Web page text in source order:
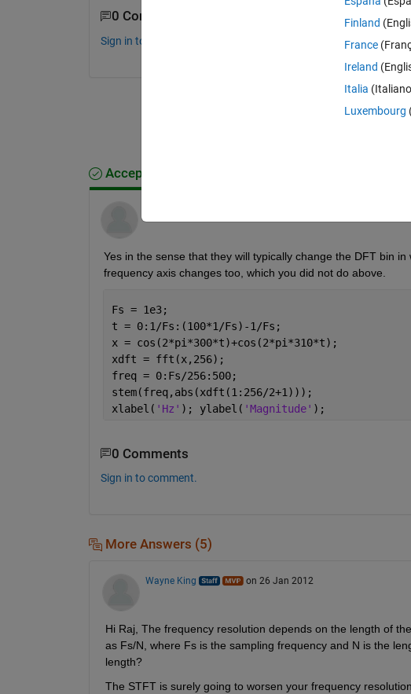
0 Comments
Sign in to comment.
Accepted Answer
Yes in the sense that they will typically change the DFT bin
frequency axis changes too, which you did not do above.
Fs = 1e3;
t = 0:1/Fs:(100*1/Fs)-1/Fs;
x = cos(2*pi*300*t)+cos(2*pi*310*t);
xdft = fft(x,256);
freq = 0:Fs/256:500;
stem(freq,abs(xdft(1:256/2+1)));
xlabel( 'Hz' ); ylabel( 'Magnitude' );
0 Comments
Sign in to comment.
More Answers (5)
Wayne King on 26 Jan 2012
Hi Raj, The frequency resolution depends on the length of
as Fs/N, where Fs is the sampling frequency and N is the
length?
The STFT is surely going to worsen your frequency
Finland
France
Ireland
Italia
Luxembourg